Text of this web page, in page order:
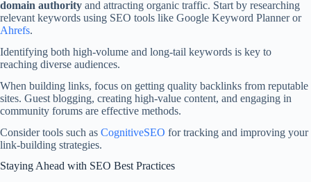
domain authority and attracting organic traffic. Start by researching
relevant keywords using SEO tools like Google Keyword Planner or
Ahrefs.
Identifying both high-volume and long-tail keywords is key to
reaching diverse audiences.
When building links, focus on getting quality backlinks from reputable
sites. Guest blogging, creating high-value content, and engaging in
community forums are effective methods.
Consider tools such as CognitiveSEO for tracking and improving your
link-building strategies.
Staying Ahead with SEO Best Practices